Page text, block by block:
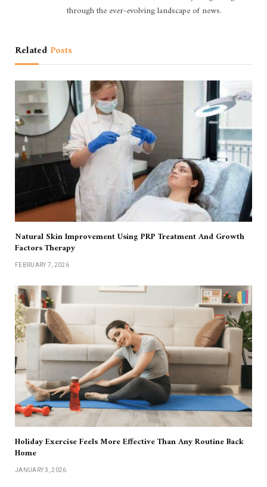
through the ever-evolving landscape of news.
Related Posts
Natural Skin Improvement Using PRP Treatment And Growth
Factors Therapy
FEBRUARY 7, 2026
Holiday Exercise Feels More Effective Than Any Routine Back
Home
JANUARY 3, 2026